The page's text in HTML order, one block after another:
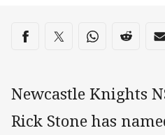
Share on social media
Share via Facebook
Share via Twitter
Share viaShare
Newcastle Knights
Rick Stone has